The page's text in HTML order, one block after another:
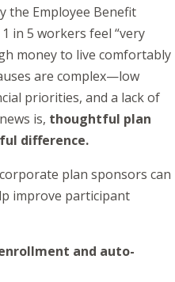
the Employee Benefit
in 5 workers feel “very
money to live comfortably
are complex—low
priorities, and a lack of
is, thoughtful plan
difference.
plan sponsors can
improve participant
and auto-